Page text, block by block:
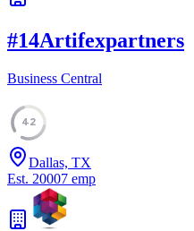
#14Artifexpartners
Business Central
42
Dallas, TX
Est. 20007 emp